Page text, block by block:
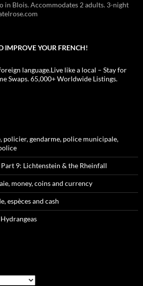
in Blois. Accommodates 2 adults. 3-night
IMPROVE YOUR FRENCH!
language.Live like a local – Stay for
Swaps. 65,000+ Worldwide Listings.
policier, gendarme, police municipale,
9: Lichtenstein & the Rheinfall
money, coins and currency
espèces and cash